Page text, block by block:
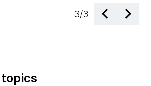
3/3